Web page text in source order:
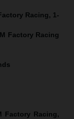
Racing, 1-
Factory Racing
Factory Racing,